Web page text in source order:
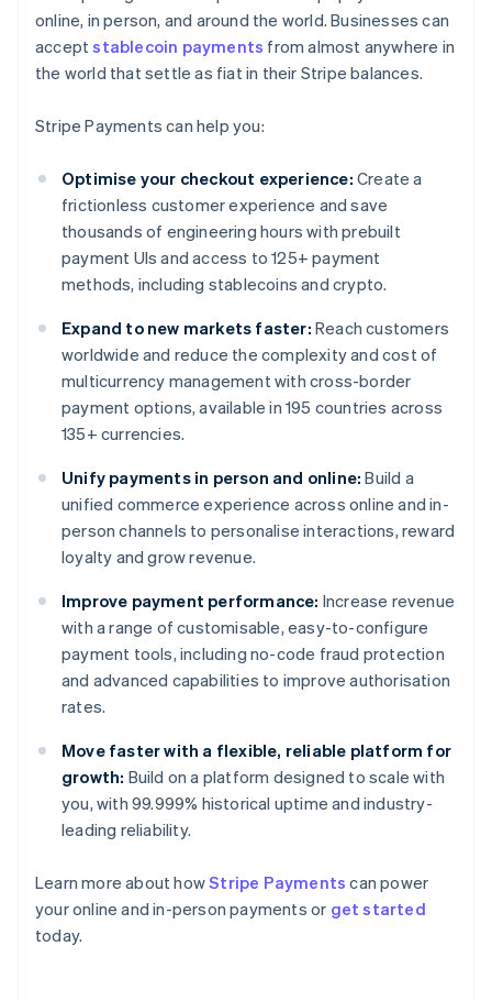
online, in person, and around the world. Businesses can
acceptstablecoin payments from almost anywhere in
the world that settle as fiat in their Stripe balances.
Stripe Payments can help you:
Optimise your checkout experience: Create a
frictionless customer experience and save
thousands of engineering hours with prebuilt
payment UIs and access to 125+ payment
methods, including stablecoins and crypto.
Expand to new markets faster: Reach customers
worldwide and reduce the complexity and cost of
multicurrency management with cross-border
payment options, available in 195 countries across
135+ currencies.
Unify payments in person and online: Build a
unified commerce experience across online and in-
person channels to personalise interactions, reward
loyalty and grow revenue.
Improve payment performance: Increase revenue
with a range of customisable, easy-to-configure
payment tools, including no-code fraud protection
and advanced capabilities to improve authorisation
rates.
Move faster with a flexible, reliable platform for
growth: Build on a platform designed to scale with
you, with 99.999% historical uptime and industry-
leading reliability.
Learn more about howStripe Payments can power
your online and in-person payments or get started
today.
English
Austria
Belgium